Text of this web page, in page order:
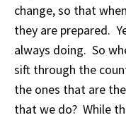
change, so that
they are prepared.
always doing. So
sift through the
the ones that are
that we do? While